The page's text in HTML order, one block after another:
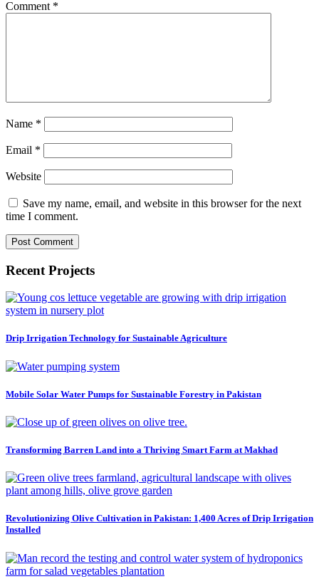
Comment *
Name *
Email *
Website
Save my name, email, and website in this browser for the next
time I comment.
Recent Projects
Drip Irrigation Technology for Sustainable Agriculture
Mobile Solar Water Pumps for Sustainable Forestry in Pakistan
Transforming Barren Land into a Thriving Smart Farm at Makhad
Revolutionizing Olive Cultivation in Pakistan: 1,400 Acres of Drip Irrigation
Installed